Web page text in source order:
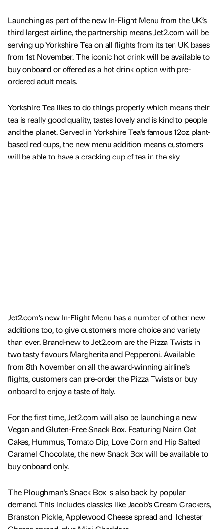
Launching as part of the new In-Flight Menu from the UK’s
third largest airline, the partnership means Jet2.com will be
serving up Yorkshire Tea on all flights from its ten UK bases
from 1st November. The iconic hot drink will be available to
buy onboard or offered as a hot drink option with pre-
ordered adult meals.
Yorkshire Tea likes to do things properly which means their
tea is really good quality, tastes lovely and is kind to people
and the planet. Served in Yorkshire Tea’s famous 12oz plant-
based red cups, the new menu addition means customers
will be able to have a cracking cup of tea in the sky.
Jet2.com’s new In-Flight Menu has a number of other new
additions too, to give customers more choice and variety
than ever. Brand-new to Jet2.com are the Pizza Twists in
two tasty flavours Margherita and Pepperoni. Available
from 8th November on all the award-winning airline’s
flights, customers can pre-order the Pizza Twists or buy
onboard to enjoy a taste of Italy.
For the first time, Jet2.com will also be launching a new
Vegan and Gluten-Free Snack Box. Featuring Nairn Oat
Cakes, Hummus, Tomato Dip, Love Corn and Hip Salted
Caramel Chocolate, the new Snack Box will be available to
buy onboard only.
The Ploughman’s Snack Box is also back by popular
demand. This includes classics like Jacob’s Cream Crackers,
Branston Pickle, Applewood Cheese spread and Ilchester